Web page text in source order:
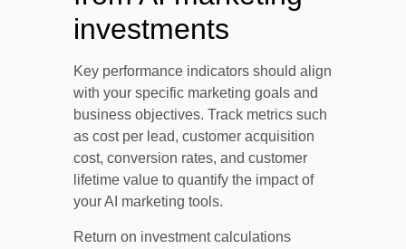
investments
Key performance indicators should align
with your specific marketing goals and
business objectives. Track metrics such
as cost per lead, customer acquisition
cost, conversion rates, and customer
lifetime value to quantify the impact of
your AI marketing tools.
Return on investment calculations